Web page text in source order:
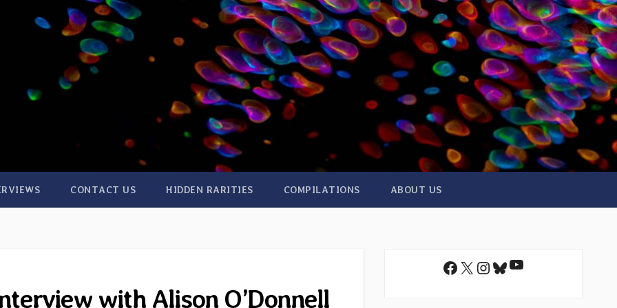
CONTACT US HIDDEN RARITIES COMPILATIONS ABOUT US
with Alison O’Donnell
Facebook
X Instagram
Bluesky
YouTube